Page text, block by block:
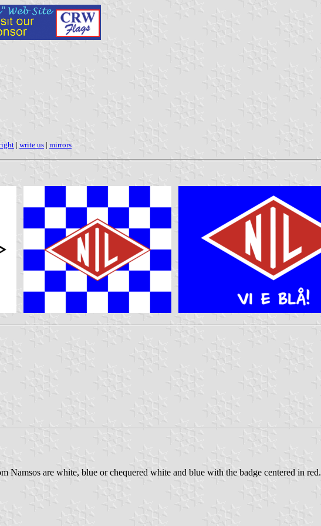
| write us | mirrors
Namsos are white, blue or chequered white and blue with the badge centered in red.